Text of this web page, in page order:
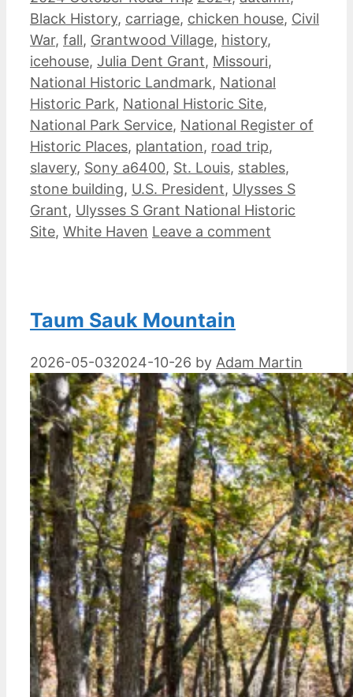
Black History, carriage, chicken house, Civil
War, fall, Grantwood Village, history,
icehouse, Julia Dent Grant, Missouri,
National Historic Landmark, National
Historic Park, National Historic Site,
National Park Service, National Register of
Historic Places, plantation, road trip,
slavery, Sony a6400, St. Louis, stables,
stone building, U.S. President, Ulysses S
Grant, Ulysses S Grant National Historic
Site, White Haven Leave a comment
Taum Sauk Mountain
2026-05-032024-10-26 by Adam Martin